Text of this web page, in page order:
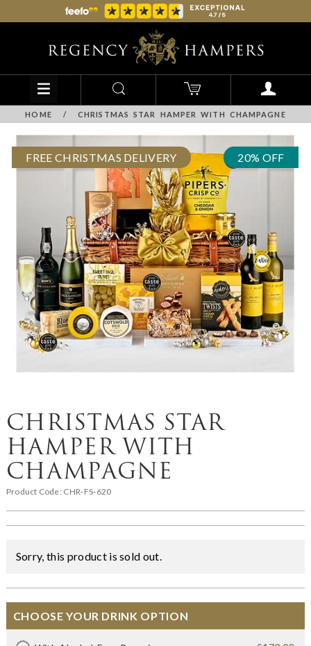
HOME / CHRISTMAS STAR HAMPER WITH CHAMPAGNE
FREE CHRISTMAS DELIVERY 20% OFF
CHRISTMAS STAR
HAMPER WITH
CHAMPAGNE
Product Code: CHR-FS-620
Sorry, this product is sold out.
CHOOSE YOUR DRINK OPTION